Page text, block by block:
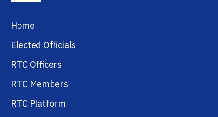
Home
Elected Officials
RTC Officers
RTC Members
RTC Platform